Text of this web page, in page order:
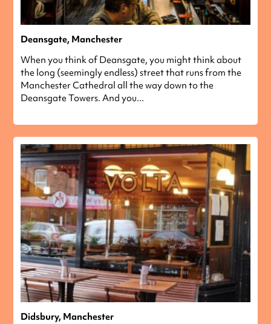
Deansgate, Manchester
When you think of Deansgate, you might think about
the long (seemingly endless) street that runs from the
Manchester Cathedral all the way down to the
Deansgate Towers. And you...
Didsbury, Manchester